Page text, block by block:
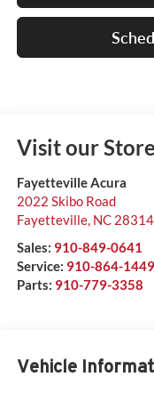
Visit our Store
Fayetteville Acura
2022 Skibo Road
Fayetteville, NC
Sales: 910-849-0641
Service: 910-864-1449
Parts: 910-779-3358
Vehicle